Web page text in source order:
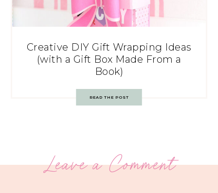
Creative DIY Gift Wrapping Ideas
(with a Gift Box Made From a
Book)
READ THE POST
Leave a Comment